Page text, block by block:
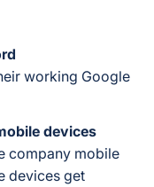
working Google
devices
company mobile
devices get